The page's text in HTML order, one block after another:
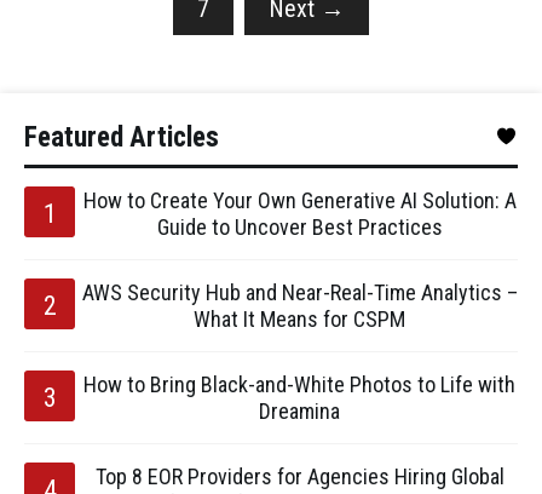
7 Next →
Featured Articles
How to Create Your Own Generative AI Solution: A
Guide to Uncover Best Practices
AWS Security Hub and Near-Real-Time Analytics –
What It Means for CSPM
How to Bring Black-and-White Photos to Life with
Dreamina
Top 8 EOR Providers for Agencies Hiring Global